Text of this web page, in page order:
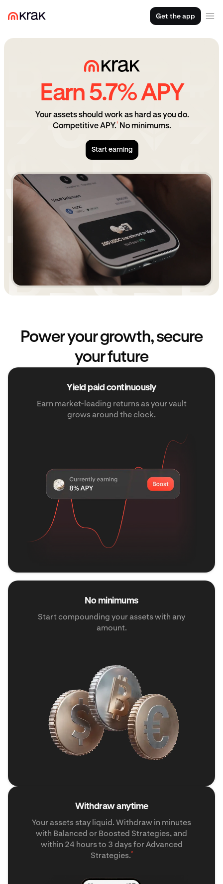
Get the app
Earn 5.7% APY
Your assets should work as hard as you do.
Competitive APY.¹ No minimums.
Start earning
Power your growth, secure
your future
Yield paid continuously
Earn market-leading returns as your vault
grows around the clock.
No minimums
Start compounding your assets with any
amount.
Withdraw anytime
Your assets stay liquid. Withdraw in minutes
with Balanced or Boosted Strategies, and
within 24 hours to 3 days for Advanced
Strategies.²